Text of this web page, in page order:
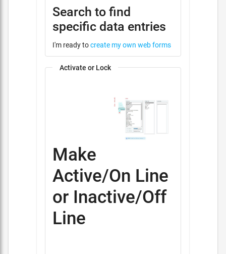
Search to find
specific data entries
I'm ready tocreate my own web forms
Activate or Lock
Make
Active/On Line
or Inactive/Off
Line